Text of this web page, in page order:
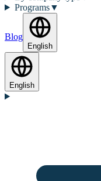
Programs▼
Blog
English
English